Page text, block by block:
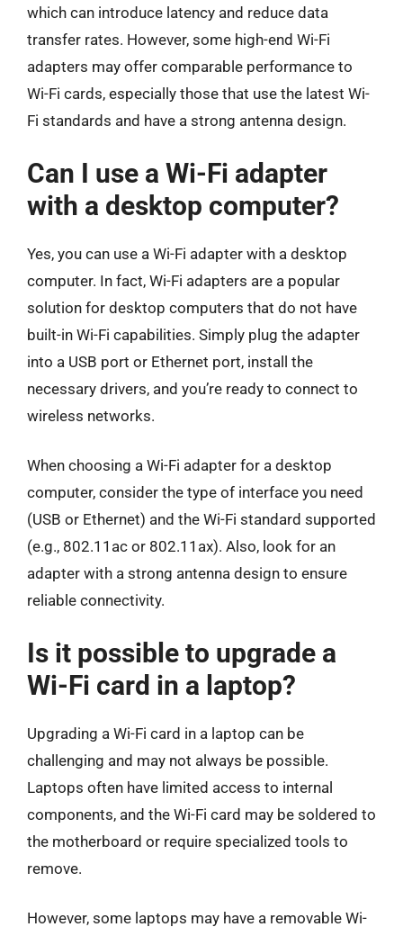
which can introduce latency and reduce data
transfer rates. However, some high-end Wi-Fi
adapters may offer comparable performance to
Wi-Fi cards, especially those that use the latest Wi-
Fi standards and have a strong antenna design.
Can I use a Wi-Fi adapter
with a desktop computer?
Yes, you can use a Wi-Fi adapter with a desktop
computer. In fact, Wi-Fi adapters are a popular
solution for desktop computers that do not have
built-in Wi-Fi capabilities. Simply plug the adapter
into a USB port or Ethernet port, install the
necessary drivers, and you’re ready to connect to
wireless networks.
When choosing a Wi-Fi adapter for a desktop
computer, consider the type of interface you need
(USB or Ethernet) and the Wi-Fi standard supported
(e.g., 802.11ac or 802.11ax). Also, look for an
adapter with a strong antenna design to ensure
reliable connectivity.
Is it possible to upgrade a
Wi-Fi card in a laptop?
Upgrading a Wi-Fi card in a laptop can be
challenging and may not always be possible.
Laptops often have limited access to internal
components, and the Wi-Fi card may be soldered to
the motherboard or require specialized tools to
remove.
However, some laptops may have a removable Wi-